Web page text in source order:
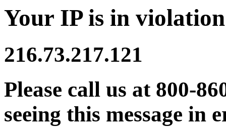
Your IP is in
216.73.217.121
Please call us at 800-
seeing this message in